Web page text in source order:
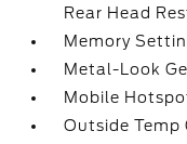
Rear Head
Memory
Metal-Look
Mobile
Outside Temp